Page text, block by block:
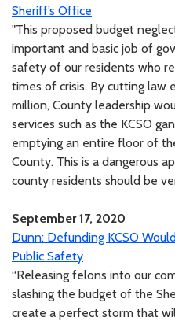
Sheriff’s Office
"This proposed budget
important and basic job of
safety of our residents who
times of crisis. By cutting law
million, County leadership
services such as the KCSO
emptying an entire floor of
County. This is a dangerous
county residents should be
September 17, 2020
Dunn: Defunding KCSO
Public Safety
“Releasing felons into our
slashing the budget of the
create a perfect storm that